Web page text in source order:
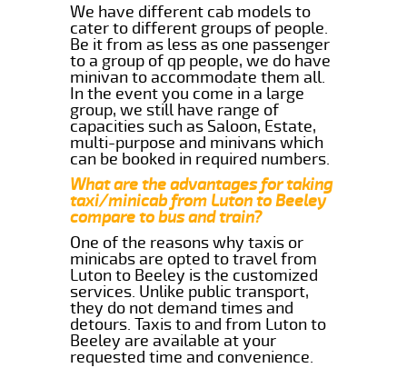
We have different cab models to
cater to different groups of people.
Be it from as less as one passenger
to a group of qp people, we do have
minivan to accommodate them all.
In the event you come in a large
group, we still have range of
capacities such as Saloon, Estate,
multi-purpose and minivans which
can be booked in required numbers.
What are the advantages for taking
taxi/minicab from Luton to Beeley
compare to bus and train?
One of the reasons why taxis or
minicabs are opted to travel from
Luton to Beeley is the customized
services. Unlike public transport,
they do not demand times and
detours. Taxis to and from Luton to
Beeley are available at your
requested time and convenience.